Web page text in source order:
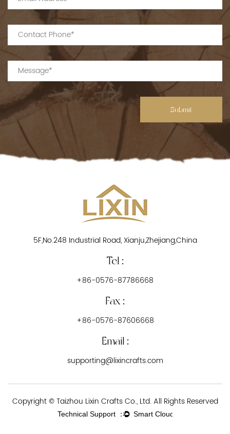
Submit
5F,No.248 Industrial Road, Xianju,Zhejiang,China
Tel :
+86-0576-87786668
Fax :
+86-0576-87606668
Email :
supporting@lixincrafts.com
Copyright © Taizhou Lixin Crafts Co., Ltd. All Rights Reserved